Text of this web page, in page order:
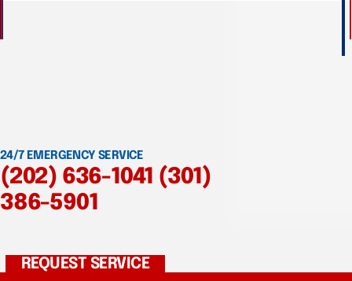
24/7 EMERGENCY SERVICE
(202) 636-1041 (301)
386-5901
REQUEST SERVICE